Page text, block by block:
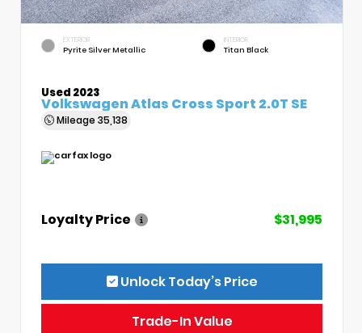
EXTERIOR
Pyrite Silver Metallic
INTERIOR
Titan Black
Used 2023
Volkswagen Atlas Cross Sport 2.0T SE
Mileage 35,138
Loyalty Price $31,995
Unlock Today’s Price
Trade-In Value